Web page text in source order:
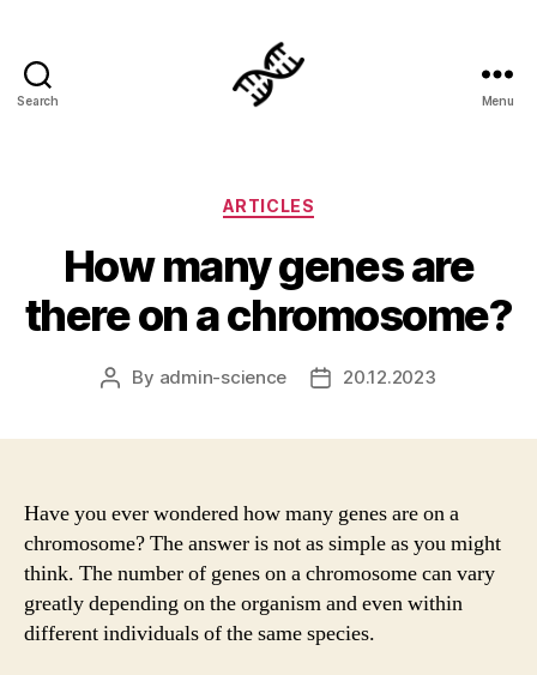
Search Menu
Categories
ARTICLES
How many genes are
there on a chromosome?
Post
By admin-science
Post20.12.2023
Have you ever wondered how many genes are on a
chromosome? The answer is not as simple as you might
think. The number of genes on a chromosome can vary
greatly depending on the organism and even within
different individuals of the same species.